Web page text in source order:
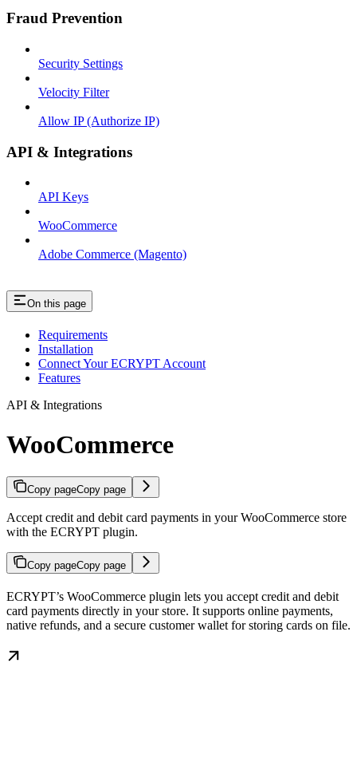
Fraud Prevention
Security Settings
Velocity Filter
Allow IP (Authorize IP)
API & Integrations
API Keys
WooCommerce
Adobe Commerce (Magento)
On this page
Requirements
Installation
Connect Your ECRYPT Account
Features
API & Integrations
WooCommerce
Copy pageCopy page
Accept credit and debit card payments in your WooCommerce store
with the ECRYPT plugin.
Copy pageCopy page
ECRYPT’s WooCommerce plugin lets you accept credit and debit
card payments directly in your store. It supports online payments,
native refunds, and a secure customer wallet for storing cards on file.